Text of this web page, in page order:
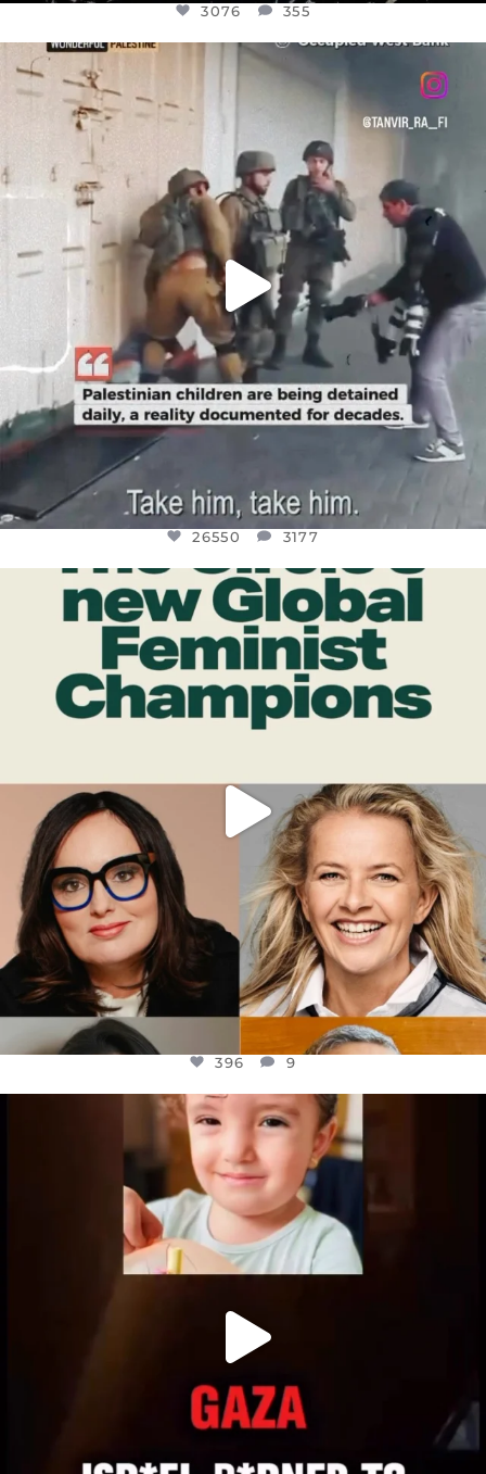
3076 355
OFFICIALANNIELENNOX
CHILDREN IN GAZA AND THE WEST
26550 3177
26550 3177
OFFICIALANNIELENNOX
DEAR FRIENDS,
WHILE THIS BATTERED EARTH STILL...
JUL 17
9
396 9
OFFICIALANNIELENNOX
DEAR FRIENDS,
ATROCITIES LIKE THIS HAVE NEVER
JUL 16
6814 984